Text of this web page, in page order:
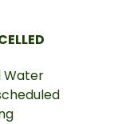
Water